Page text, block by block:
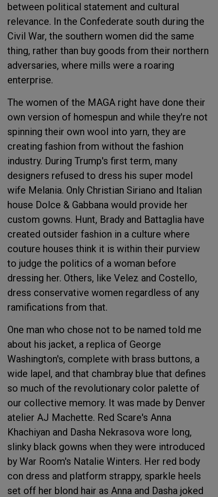
between political statement and cultural
relevance. In the Confederate south during the
Civil War, the southern women did the same
thing, rather than buy goods from their northern
adversaries, where mills were a roaring
enterprise.
The women of the MAGA right have done their
own version of homespun and while they're not
spinning their own wool into yarn, they are
creating fashion from without the fashion
industry. During Trump's first term, many
designers refused to dress his super model
wife Melania. Only Christian Siriano and Italian
house Dolce & Gabbana would provide her
custom gowns. Hunt, Brady and Battaglia have
created outsider fashion in a culture where
couture houses think it is within their purview
to judge the politics of a woman before
dressing her. Others, like Velez and Costello,
dress conservative women regardless of any
ramifications from that.
One man who chose not to be named told me
about his jacket, a replica of George
Washington's, complete with brass buttons, a
wide lapel, and that chambray blue that defines
so much of the revolutionary color palette of
our collective memory. It was made by Denver
atelier AJ Machette. Red Scare's Anna
Khachiyan and Dasha Nekrasova wore long,
slinky black gowns when they were introduced
by War Room's Natalie Winters. Her red body
con dress and platform strappy, sparkle heels
set off her blond hair as Anna and Dasha joked